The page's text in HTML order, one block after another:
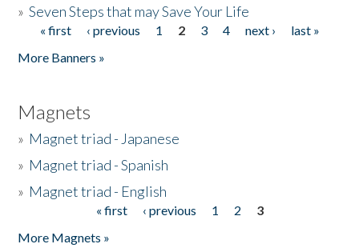
»Seven Steps that may Save Your Life
Pages
« first ‹ previous 1 2 3 4 next ›
last »
More Banners »
Magnets
» Magnet triad - Japanese
» Magnet triad - Spanish
» Magnet triad - English
« first ‹ previous 1 2
3
More Magnets »